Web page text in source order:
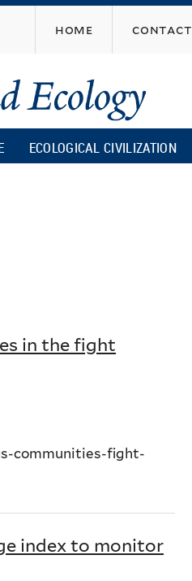
home contact
ECOLOGICAL CIVILIZATION
in the fight
communities-fight-
index to monitor